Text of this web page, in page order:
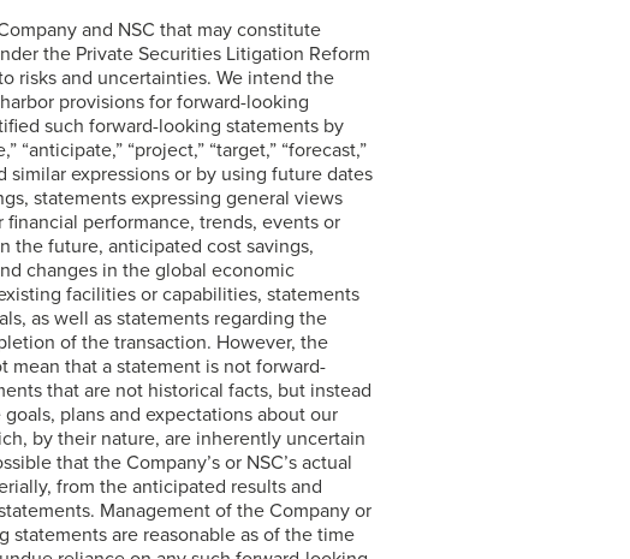
and NSC that may constitute
the Private Securities Litigation Reform
risks and uncertainties. We intend the
provisions for forward-looking
such forward-looking statements by
“anticipate,” “project,” “target,” “forecast,”
similar expressions or by using future dates
statements expressing general views
performance, trends, events or
the future, anticipated cost savings,
changes in the global economic
facilities or capabilities, statements
as well as statements regarding the
of the transaction. However, the
mean that a statement is not forward-
that are not historical facts, but instead
plans and expectations about our
by their nature, are inherently uncertain
that the Company’s or NSC’s actual
from the anticipated results and
Management of the Company or
statements are reasonable as of the time